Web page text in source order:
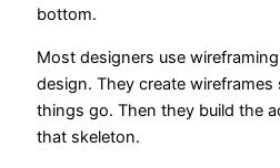
bottom.
Most designers use
design. They create
things go. Then they build the
that skeleton.